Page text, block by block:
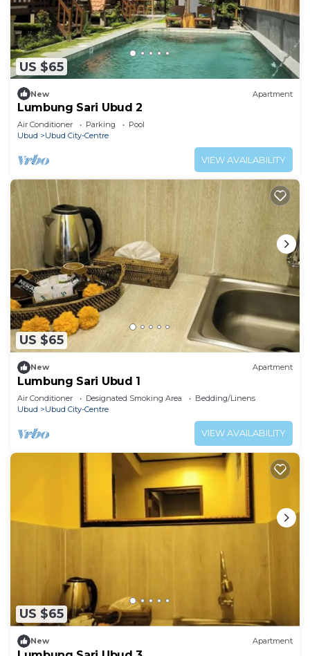
US $65
New Apartment
Lumbung Sari Ubud 2
Air Conditioner Parking
Pool
Ubud
Ubud City-Centre
VIEW AVAILABILITY
US $65
New Apartment
Lumbung Sari Ubud 1
Air Conditioner Designated Smoking Area
Bedding/Linens
Ubud
Ubud City-Centre
VIEW AVAILABILITY
US $65
New Apartment